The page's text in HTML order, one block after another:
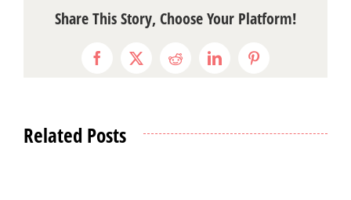
Share This Story, Choose Your Platform!
Facebook
X RedditLinkedInPinterest
Related Posts